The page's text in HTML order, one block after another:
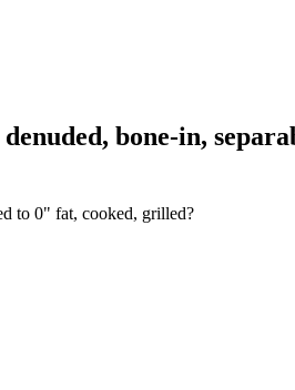
bone-in,
to 0" fat, cooked, grilled?